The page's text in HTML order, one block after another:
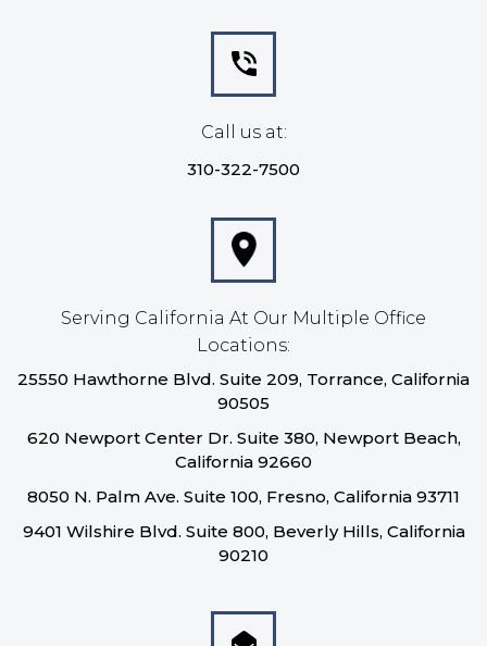
Call us at:
310-322-7500
Serving California At Our Multiple Office
Locations:
25550 Hawthorne Blvd. Suite 209, Torrance, California
90505
620 Newport Center Dr. Suite 380, Newport Beach,
California 92660
8050 N. Palm Ave. Suite 100, Fresno, California 93711
9401 Wilshire Blvd. Suite 800, Beverly Hills, California
90210